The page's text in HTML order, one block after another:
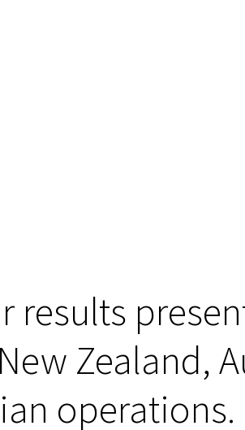
results
Zealand,
operations.